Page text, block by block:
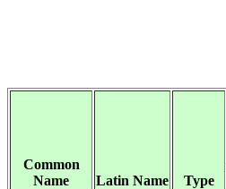
Common
Name
Latin Name Type